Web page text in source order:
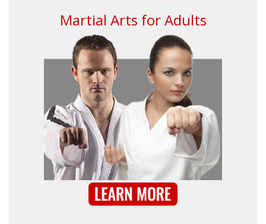
Martial Arts for Adults